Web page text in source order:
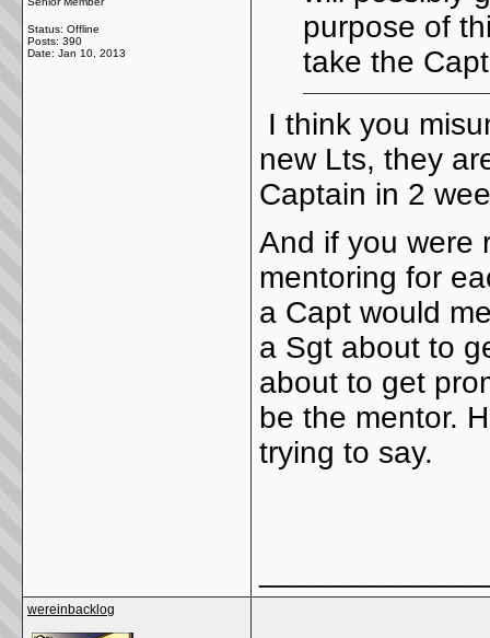
Status: Offline
Posts: 390
Date: Jan 10, 2013
purpose of
take the
I think you
new Lts, they
Captain in 2
And if you were
mentoring for
a Capt would
a Sgt about to
about to get
be the mentor.
trying to say.
wereinbacklog